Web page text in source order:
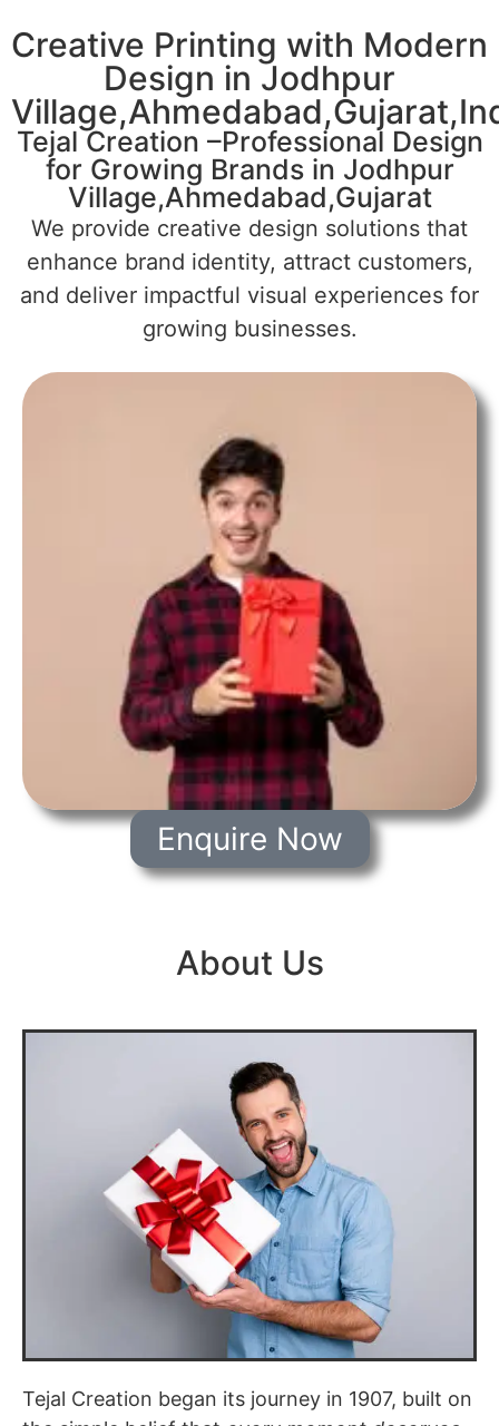
Creative Printing with Modern
Design in Jodhpur
Tejal Creation –Professional Design
for Growing Brands in Jodhpur
Village,Ahmedabad,Gujarat
We provide creative design solutions that
enhance brand identity, attract customers,
and deliver impactful visual experiences for
growing businesses.
Enquire Now
About Us
Tejal Creation began its journey in 1907, built on